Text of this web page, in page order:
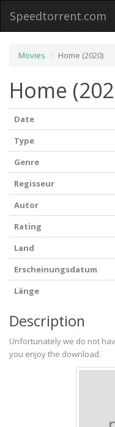
Speedtorrent.com
Movies Home (2020)
Home
Date
Type
Genre
Regisseur
Autor
Rating
Land
Erscheinungsdatum
Länge
Description
Unfortunately we do not
you enjoy the download.